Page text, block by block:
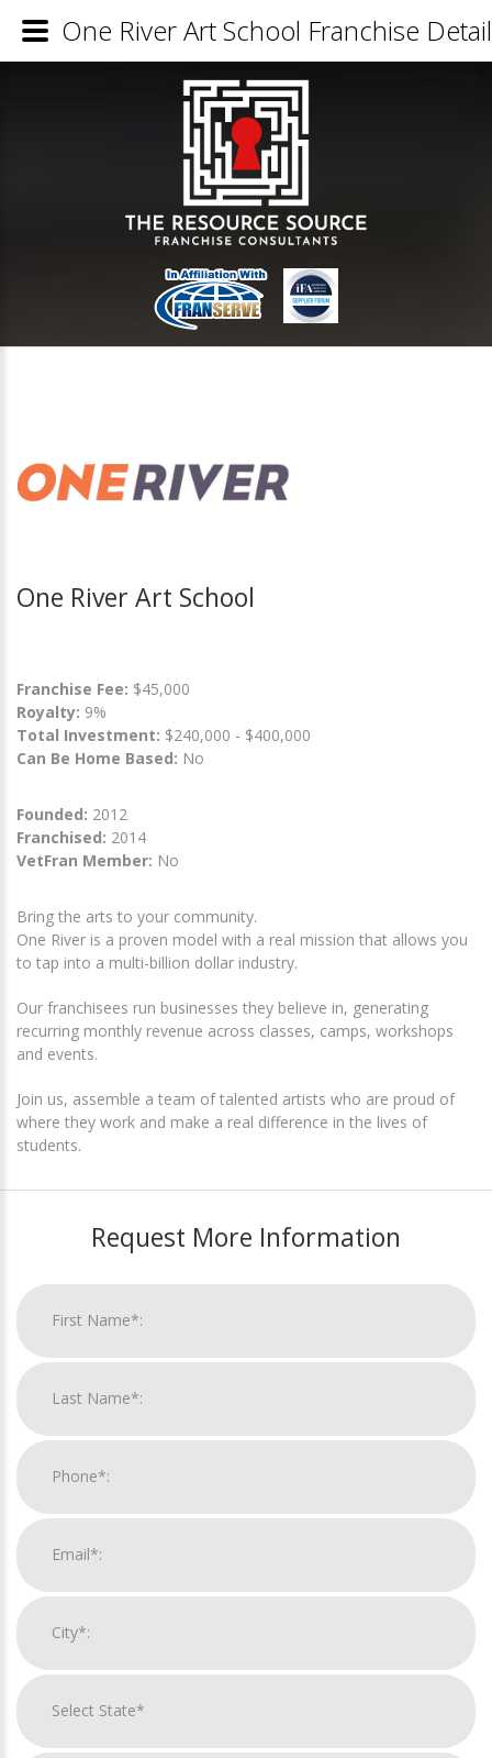
One River Art School
Franchise Fee: $45,000
Royalty: 9%
Total Investment: $240,000 - $400,000
Can Be Home Based: No
Founded: 2012
Franchised: 2014
VetFran Member: No
Bring the arts to your community.
One River is a proven model with a real mission that allows you
to tap into a multi-billion dollar industry.
Our franchisees run businesses they believe in, generating
recurring monthly revenue across classes, camps, workshops
and events.
Join us, assemble a team of talented artists who are proud of
where they work and make a real difference in the lives of
students.
Request More Information
One River Art School Franchise